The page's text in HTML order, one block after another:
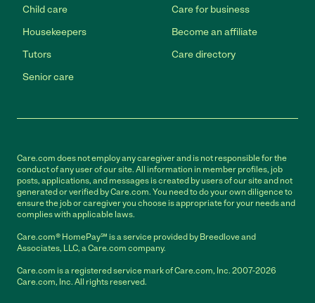
Child care
Housekeepers
Tutors
Senior care
Care for business
Become an affiliate
Care directory
Care.com does not employ any caregiver and is not responsible for the
conduct of any user of our site. All information in member profiles, job
posts, applications, and messages is created by users of our site and not
generated or verified by Care.com. You need to do your own diligence to
ensure the job or caregiver you choose is appropriate for your needs and
complies with applicable laws.
Care.com® HomePay℠ is a service provided by Breedlove and
Associates, LLC, a Care.com company.
Care.com is a registered service mark of Care.com, Inc. 2007-2026
Care.com, Inc. All rights reserved.